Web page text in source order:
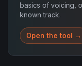
basics of voicing,
known track.
Open the tool →